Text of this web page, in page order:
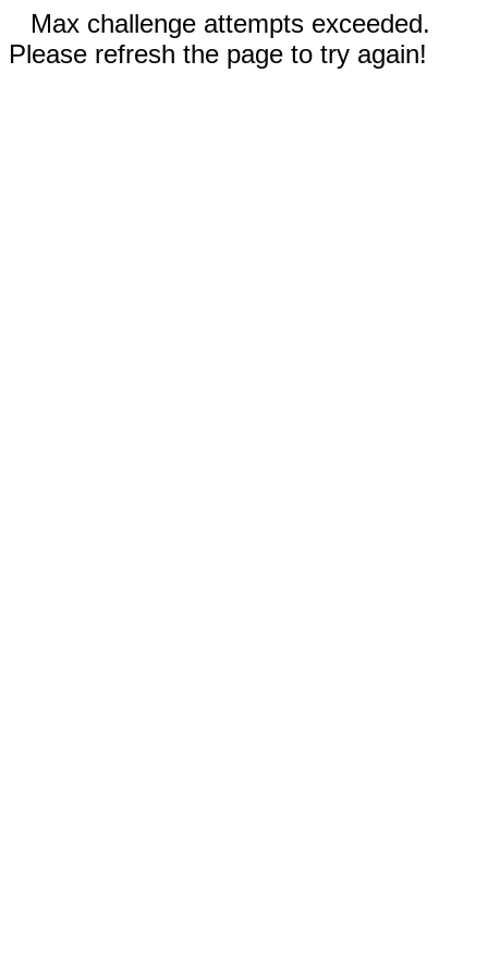
Max challenge attempts exceeded.
Please refresh the page to try again!